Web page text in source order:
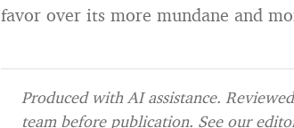
favor over its more mundane and
Produced with AI assistance.
team before publication. See our